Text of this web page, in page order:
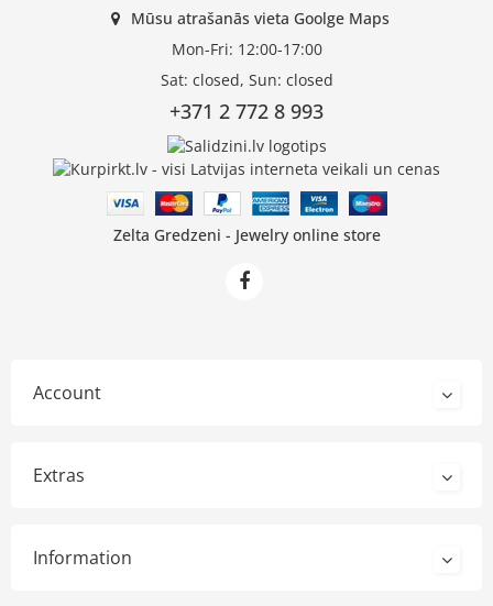
Mūsu atrašanās vieta Goolge Maps
Mon-Fri: 12:00-17:00
Sat: closed, Sun: closed
+371 2 772 8 993
Zelta Gredzeni - Jewelry online store
Account
Extras
Information